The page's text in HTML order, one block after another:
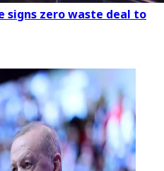
signs zero waste deal to